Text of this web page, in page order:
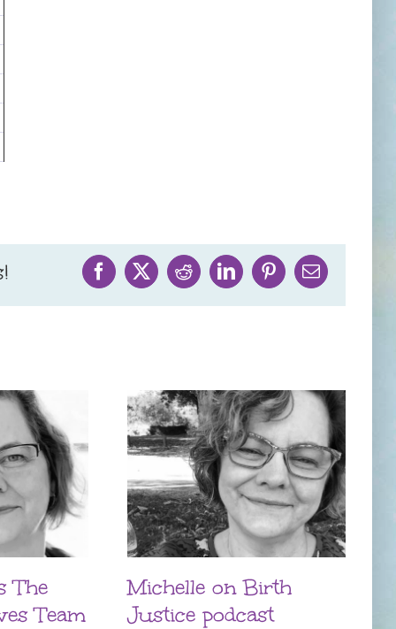
Facebook
X RedditLinkedInPinterestEmail
The
Team
Michelle on Birth
Justice podcast